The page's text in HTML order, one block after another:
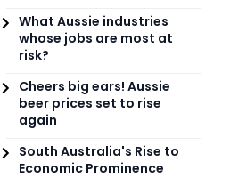
What Aussie industries
whose jobs are most at
risk?
Cheers big ears! Aussie
beer prices set to rise
again
South Australia's Rise to
Economic Prominence